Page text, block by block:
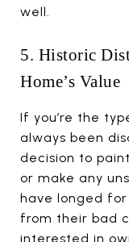
well.
5. Historic
Home’s Value
If you’re the
always been
decision to
or make any
have longed
from their bad
interested in